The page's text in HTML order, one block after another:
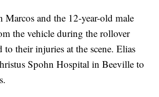
Marcos and the 12-year-old male
the vehicle during the rollover
to their injuries at the scene. Elias
Spohn Hospital in Beeville to